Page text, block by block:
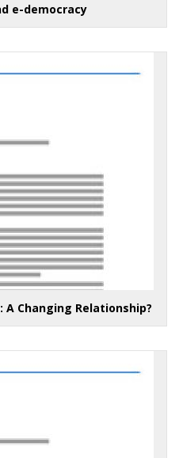
e-democracy
Changing Relationship?